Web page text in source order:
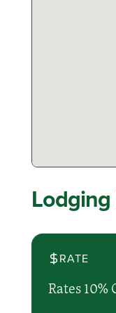
RATE
Rates